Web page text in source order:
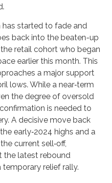
has started to fade and
back into the beaten-up
retail cohort who began
earlier this month. This
a major support
lows. While a near‑term
the degree of oversold
is needed to
A decisive move back
early‑2024 highs and a
current sell‑off,
the latest rebound
relief rally.